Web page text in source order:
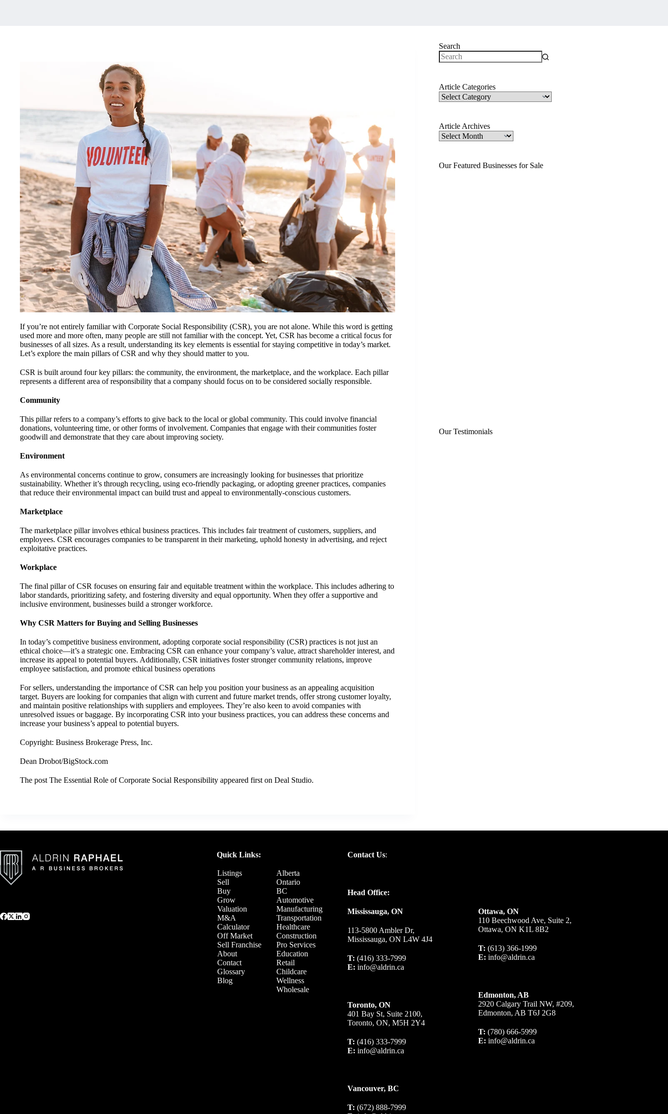
If you’re not entirely familiar with Corporate Social Responsibility (CSR), you are not alone. While this word is getting
used more and more often, many people are still not familiar with the concept. Yet, CSR has become a critical focus for
businesses of all sizes. As a result, understanding its key elements is essential for staying competitive in today’s market.
Let’s explore the main pillars of CSR and why they should matter to you.
CSR is built around four key pillars: the community, the environment, the marketplace, and the workplace. Each pillar
represents a different area of responsibility that a company should focus on to be considered socially responsible.
Community
This pillar refers to a company’s efforts to give back to the local or global community. This could involve financial
donations, volunteering time, or other forms of involvement. Companies that engage with their communities foster
goodwill and demonstrate that they care about improving society.
Environment
As environmental concerns continue to grow, consumers are increasingly looking for businesses that prioritize
sustainability. Whether it’s through recycling, using eco-friendly packaging, or adopting greener practices, companies
that reduce their environmental impact can build trust and appeal to environmentally-conscious customers.
Marketplace
The marketplace pillar involves ethical business practices. This includes fair treatment of customers, suppliers, and
employees. CSR encourages companies to be transparent in their marketing, uphold honesty in advertising, and reject
exploitative practices.
Workplace
The final pillar of CSR focuses on ensuring fair and equitable treatment within the workplace. This includes adhering to
labor standards, prioritizing safety, and fostering diversity and equal opportunity. When they offer a supportive and
inclusive environment, businesses build a stronger workforce.
Why CSR Matters for Buying and Selling Businesses
In today’s competitive business environment, adopting corporate social responsibility (CSR) practices is not just an
ethical choice—it’s a strategic one. Embracing CSR can enhance your company’s value, attract shareholder interest, and
increase its appeal to potential buyers. Additionally, CSR initiatives foster stronger community relations, improve
employee satisfaction, and promote ethical business operations
For sellers, understanding the importance of CSR can help you position your business as an appealing acquisition
target. Buyers are looking for companies that align with current and future market trends, offer strong customer loyalty,
and maintain positive relationships with suppliers and employees. They’re also keen to avoid companies with
unresolved issues or baggage. By incorporating CSR into your business practices, you can address these concerns and
increase your business’s appeal to potential buyers.
Copyright: Business Brokerage Press, Inc.
Dean Drobot/BigStock.com
The post The Essential Role of Corporate Social Responsibility appeared first on Deal Studio.
Search
Article Categories
Article
Categories
Article Archives
Article
Archives
Our Featured Businesses for Sale
Our Testimonials
Quick Links:
Listings
Alberta
Sell
Ontario
Buy
BC
Grow
Automotive
Valuation
Manufacturing
M&A
Transportation
Calculator
Healthcare
Off Market
Construction
Sell Franchise
Pro Services
About
Education
Contact
Retail
Glossary
Childcare
Blog
Wellness
Wholesale
Contact Us:
Head Office:
Mississauga, ON
113-5800 Ambler Dr,
Mississauga, ON L4W 4J4
T: (416) 333-7999
E: info@aldrin.ca
Toronto, ON
401 Bay St, Suite 2100,
Toronto, ON, M5H 2Y4
T: (416) 333-7999
E: info@aldrin.ca
Vancouver, BC
T: (672) 888-7999
Ottawa, ON
110 Beechwood Ave, Suite 2,
Ottawa, ON K1L 8B2
T: (613) 366-1999
E: info@aldrin.ca
Edmonton, AB
2920 Calgary Trail NW, #209,
Edmonton, AB T6J 2G8
T: (780) 666-5999
E: info@aldrin.ca